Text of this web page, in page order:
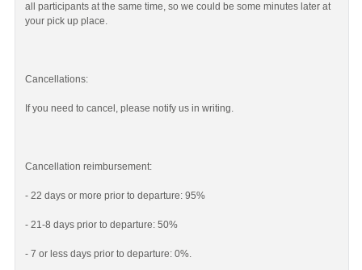
all participants at the same time, so we could be some minutes later at
your pick up place.
Cancellations:
If you need to cancel, please notify us in writing.
Cancellation reimbursement:
- 22 days or more prior to departure: 95%
- 21-8 days prior to departure: 50%
- 7 or less days prior to departure: 0%.